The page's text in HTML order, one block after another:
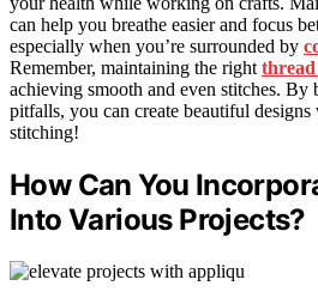
can help you breathe easier and focus
especially when you’re surrounded by
Remember, maintaining the right thread
achieving smooth and even stitches. By
pitfalls, you can create beautiful
stitching!
How Can You
Into Various Projects?